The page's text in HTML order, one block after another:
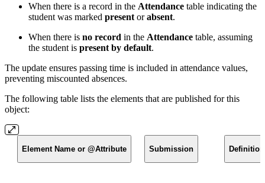
When there is a record in the Attendance table indicating the
student was marked present orabsent.
When there is no record in the Attendance table, assuming
the student is present by default.
The update ensures passing time is included in attendance values,
preventing miscounted absences.
The following table lists the elements that are published for this
object:
Element Name or @Attribute Submission Definition